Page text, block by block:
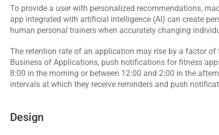
To provide a user with personalized recommendations,
app integrated with artificial intelligence (AI) can create
human personal trainers when accurately changing
The retention rate of an application may rise by a factor
Business of Applications, push notifications for fitness
8:00 in the morning or between 12:00 and 2:00 in the
intervals at which they receive reminders and push
Design